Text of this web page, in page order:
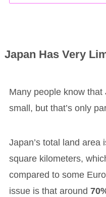
Japan Has Very
Many people know
small, but that’s only
Japan’s total land area
square kilometers,
compared to some
issue is that around